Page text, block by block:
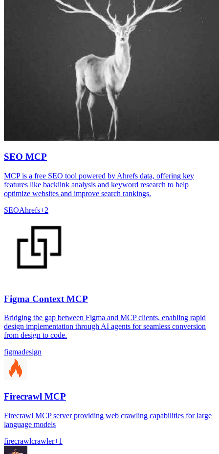
SEO MCP
MCP is a free SEO tool powered by Ahrefs data, offering key
features like backlink analysis and keyword research to help
optimize websites and improve search rankings.
SEOAhrefs+2
Figma Context MCP
Bridging the gap between Figma and MCP clients, enabling rapid
design implementation through AI agents for seamless conversion
from design to code.
figmadesign
Firecrawl MCP
Firecrawl MCP server providing web crawling capabilities for large
language models
firecrawlcrawler+1